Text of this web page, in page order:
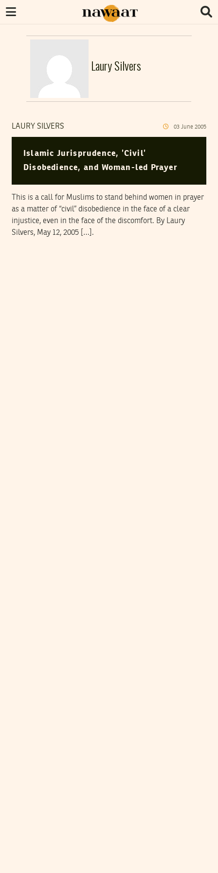
Laury Silvers
LAURY SILVERS 03 June 2005
Islamic Jurisprudence, ’Civil’
Disobedience, and Woman-led Prayer
This is a call for Muslims to stand behind women in prayer
as a matter of “civil” disobedience in the face of a clear
injustice, even in the face of the discomfort. By Laury
Silvers, May 12, 2005 […].